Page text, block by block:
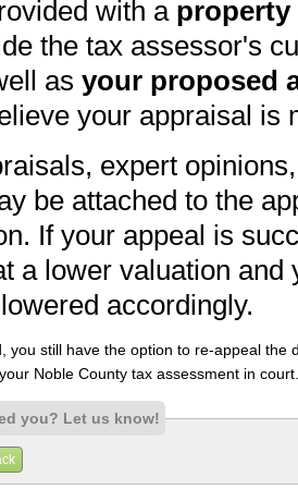
with a property
the tax assessor's
as your proposed
your appraisal is
expert
be attached to the
If your appeal is
a lower valuation
accordingly.
you still have the option to re-appeal
Noble County tax assessment in court.
you? Let us know!